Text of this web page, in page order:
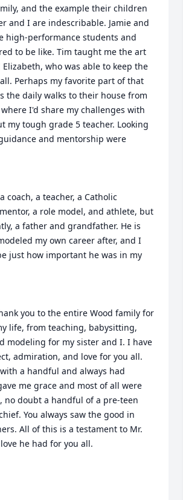
and the example their children
and I are indescribable. Jamie and
high-performance students and
to be like. Tim taught me the art
who was able to keep the
Perhaps my favorite part of that
the daily walks to their house from
I'd share my challenges with
my tough grade 5 teacher. Looking
and mentorship were
coach, a teacher, a Catholic
a role model, and athlete, but
a father and grandfather. He is
my own career after, and I
just how important he was in my
you to the entire Wood family for
life, from teaching, babysitting,
modeling for my sister and I. I have
admiration, and love for you all.
a handful and always had
me grace and most of all were
no doubt a handful of a pre-teen
You always saw the good in
All of this is a testament to Mr.
he had for you all.